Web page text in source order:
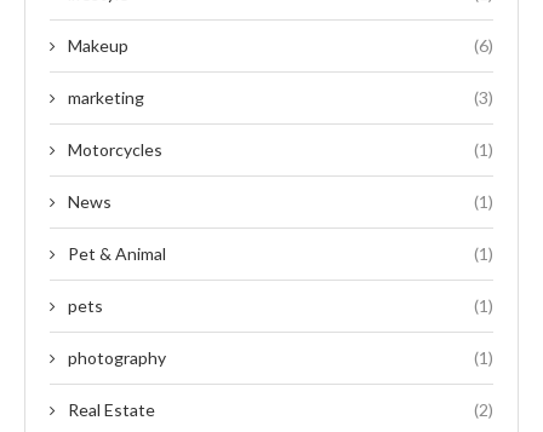
Makeup (6)
marketing (3)
Motorcycles (1)
News (1)
Pet & Animal (1)
pets (1)
photography (1)
Real Estate (2)